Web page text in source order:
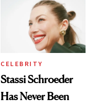
CELEBRITY
Stassi Schroeder
Has Never Been